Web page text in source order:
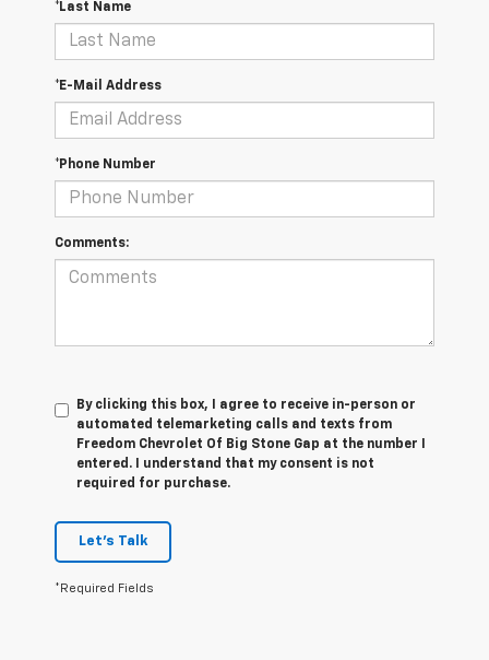
*Last Name
*E-Mail Address
*Phone Number
Comments:
By clicking this box, I agree to receive in-person or
automated telemarketing calls and texts from
Freedom Chevrolet Of Big Stone Gap at the number I
entered. I understand that my consent is not
required for purchase.
Let's Talk
*Required Fields